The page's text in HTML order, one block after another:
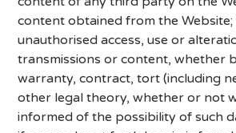
content obtained from the Website;
unauthorised access, use or
transmissions or content, whether
warranty, contract, tort (including
other legal theory, whether or not
informed of the possibility of such